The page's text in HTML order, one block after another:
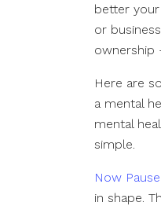
better
or
ownership
Here are
a mental
mental
simple.
Now
in shape.